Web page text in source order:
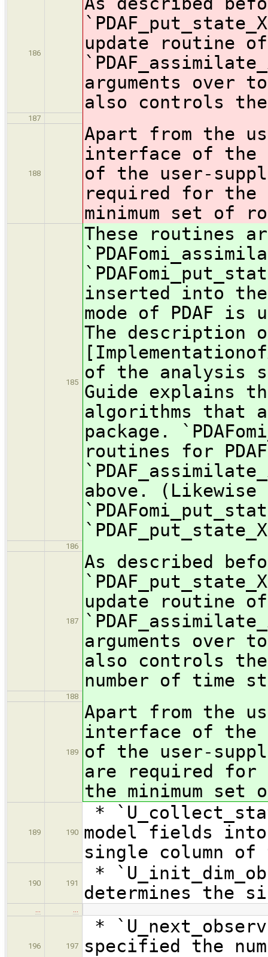
186
update routine of
arguments over
also controls the
187
188
Apart from the
interface of the
of the user-
required for the
minimum set of
185
These routines
inserted into
mode of PDAF is
The description
of the analysis
Guide explains
algorithms that
package.
routines for
above.
186
187
As described
update routine
arguments over
also controls the
number of time
188
189
Apart from the
interface of the
of the user-
are required for
the minimum
189 190
*
model fields
single column of
190 191
*
determines the
… …
196 197
*
specified the